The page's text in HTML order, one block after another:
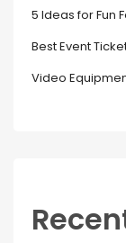
5 Ideas for Fun
Best Event
Video